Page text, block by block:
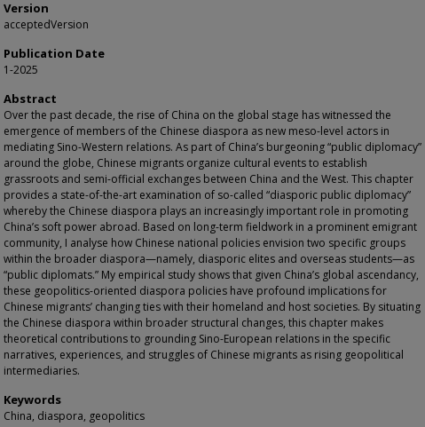
Version
acceptedVersion
Publication Date
1-2025
Abstract
Over the past decade, the rise of China on the global stage has witnessed the
emergence of members of the Chinese diaspora as new meso-level actors in
mediating Sino-Western relations. As part of China’s burgeoning “public diplomacy”
around the globe, Chinese migrants organize cultural events to establish
grassroots and semi-official exchanges between China and the West. This chapter
provides a state-of-the-art examination of so-called “diasporic public diplomacy”
whereby the Chinese diaspora plays an increasingly important role in promoting
China’s soft power abroad. Based on long-term fieldwork in a prominent emigrant
community, I analyse how Chinese national policies envision two specific groups
within the broader diaspora—namely, diasporic elites and overseas students—as
“public diplomats.” My empirical study shows that given China’s global ascendancy,
these geopolitics-oriented diaspora policies have profound implications for
Chinese migrants’ changing ties with their homeland and host societies. By situating
the Chinese diaspora within broader structural changes, this chapter makes
theoretical contributions to grounding Sino-European relations in the specific
narratives, experiences, and struggles of Chinese migrants as rising geopolitical
intermediaries.
Keywords
China, diaspora, geopolitics